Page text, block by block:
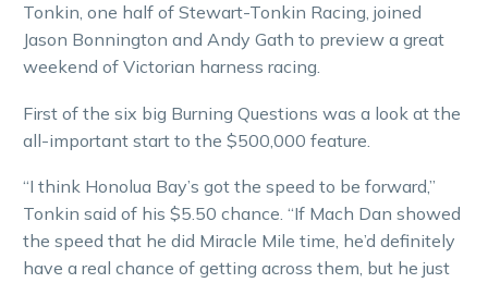
Tonkin, one half of Stewart-Tonkin Racing, joined
Jason Bonnington and Andy Gath to preview a great
weekend of Victorian harness racing.
First of the six big Burning Questions was a look at the
all-important start to the $500,000 feature.
“I think Honolua Bay’s got the speed to be forward,”
Tonkin said of his $5.50 chance. “If Mach Dan showed
the speed that he did Miracle Mile time, he’d definitely
have a real chance of getting across them, but he just